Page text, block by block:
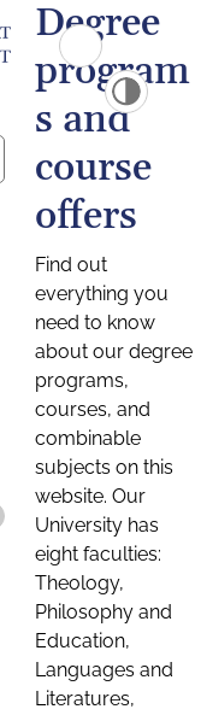
Degree
program
s and
course
offers
Find out
everything you
need to know
about our degree
programs,
courses, and
combinable
subjects on this
website. Our
University has
eight faculties:
Theology,
Philosophy and
Education,
Languages and
Literatures,